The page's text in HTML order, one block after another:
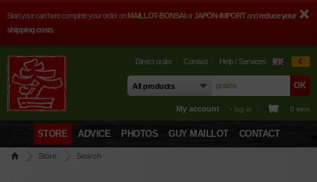
Start your cart here complete your order onMAILLOT-BONSAIorJAPON-IMPORTandreduce your
shipping costs
Direct order Contact Help / Services €
My account › log in 0 item
STORE ADVICE PHOTOS GUY MAILLOT CONTACT
Store Search